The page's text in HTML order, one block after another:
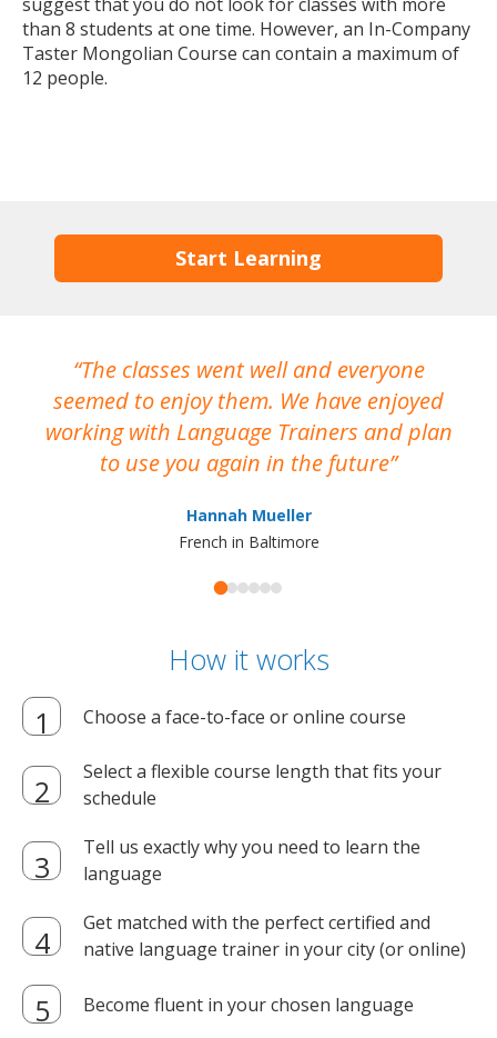
than 8 students at one time. However, an In-Company
Taster Mongolian Course can contain a maximum of
12 people.
Start Learning
The classes went well and everyone
seemed to enjoy them. We have enjoyed
working with Language Trainers and plan
to use you again in the future
Hannah Mueller
French in Baltimore
How it works
Choose a face-to-face or online course
Select a flexible course length that fits your
schedule
Tell us exactly why you need to learn the
language
Get matched with the perfect certified and
native language trainer in your city (or online)
Become fluent in your chosen language